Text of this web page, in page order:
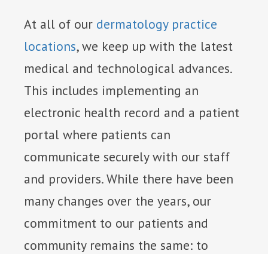
At all of our dermatology practice
locations, we keep up with the latest
medical and technological advances.
This includes implementing an
electronic health record and a patient
portal where patients can
communicate securely with our staff
and providers. While there have been
many changes over the years, our
commitment to our patients and
community remains the same: to